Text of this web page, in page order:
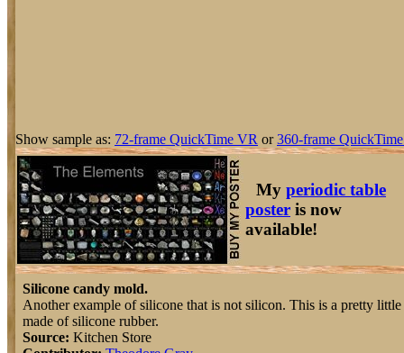
Show sample as: 72-frame QuickTime VR or360-frame
My periodic table
poster is now
available!
Silicone candy mold.
Another example of silicone that is not silicon. This is a pretty
made of silicone rubber.
Source: Kitchen Store